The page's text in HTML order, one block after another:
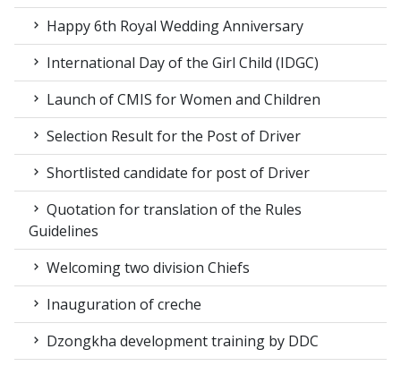
Happy 6th Royal Wedding Anniversary
International Day of the Girl Child (IDGC)
Launch of CMIS for Women and Children
Selection Result for the Post of Driver
Shortlisted candidate for post of Driver
Quotation for translation of the Rules
Guidelines
Welcoming two division Chiefs
Inauguration of creche
Dzongkha development training by DDC